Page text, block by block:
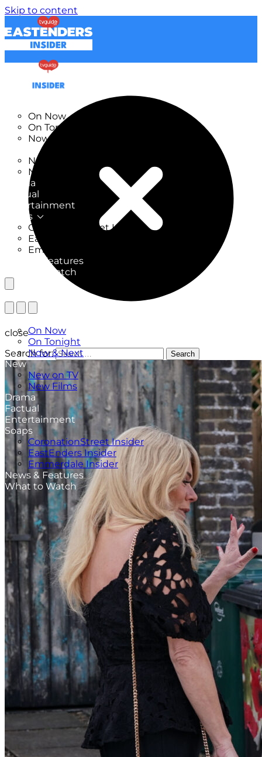
Skip to content
On Now
On Tonight
Now & Next
New on TV
New Films
Drama
Factual
Entertainment
Soaps
CoronationStreet Insider
EastEnders Insider
Emmerdale Insider
News & Features
What to Watch
On Now
On Tonight
Now & Next
New
New on TV
New Films
Drama
Factual
Entertainment
Soaps
CoronationStreet Insider
EastEnders Insider
Emmerdale Insider
News & Features
What to Watch
close
Search for:
Search